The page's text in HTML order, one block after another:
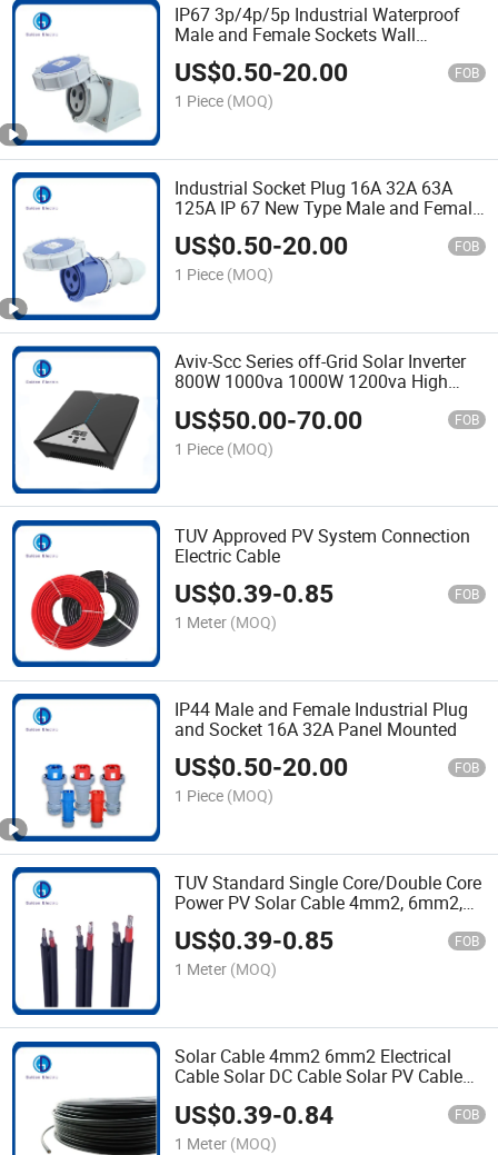
IP67 3p/4p/5p Industrial Waterproof
Male and Female Sockets Wall
Mounted
US$0.50-20.00 FOB
1 Piece (MOQ)
Industrial Socket Plug 16A 32A 63A
125A IP 67 New Type Male and Female
with Cover Socket
US$0.50-20.00 FOB
1 Piece (MOQ)
Aviv-Scc Series off-Grid Solar Inverter
800W 1000va 1000W 1200va High
Sine Wave Inverter
US$50.00-70.00 FOB
1 Piece (MOQ)
TUV Approved PV System Connection
Electric Cable
US$0.39-0.85 FOB
1 Meter (MOQ)
IP44 Male and Female Industrial Plug
and Socket 16A 32A Panel Mounted
US$0.50-20.00 FOB
1 Piece (MOQ)
TUV Standard Single Core/Double Core
Power PV Solar Cable 4mm2, 6mm2,
with Mc4 Connectors
US$0.39-0.85 FOB
1 Meter (MOQ)
Solar Cable 4mm2 6mm2 Electrical
Cable Solar DC Cable Solar PV Cable
Solar
US$0.39-0.84 FOB
1 Meter (MOQ)